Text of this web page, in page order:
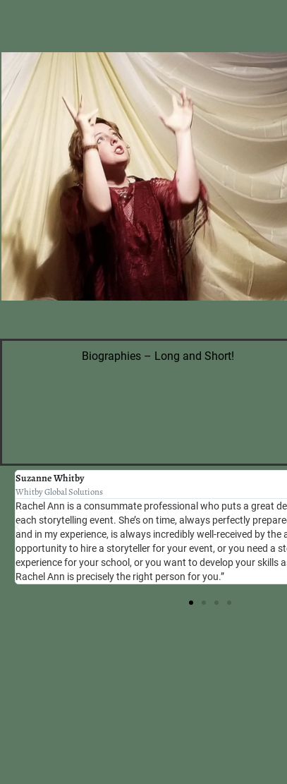
Biographies – Long and Short!
Suzanne Whitby
Whitby Global Solutions
Rachel Ann is a consummate professional who puts a great
each storytelling event. She’s on time, always perfectly
and in my experience, is always incredibly well-received by the
opportunity to hire a storyteller for your event, or you need a
experience for your school, or you want to develop your skills
Rachel Ann is precisely the right person for you.”